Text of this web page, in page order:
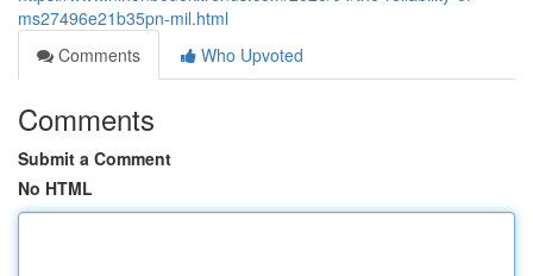
ms27496e21b35pn-mil.html
Comments
Who Upvoted
Comments
Submit a Comment
No HTML